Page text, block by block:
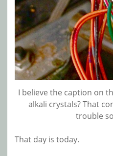
I believe the caption on
alkali crystals? That
trouble
That day is today.